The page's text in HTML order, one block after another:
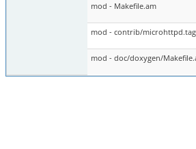
mod - Makefile.am
mod - contrib/microhttpd.tag
mod - doc/doxygen/